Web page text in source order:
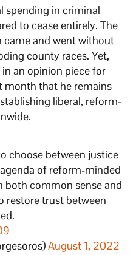
spending in criminal
to cease entirely. The
and went without
county races. Yet,
an opinion piece for
month that he remains
liberal, reform-
choose between justice
of reform-minded
both common sense and
restore trust between
August 1, 2022